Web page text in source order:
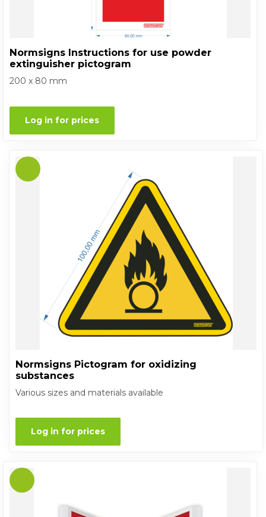
Normsigns Instructions for use powder
extinguisher pictogram
200 x 80 mm
Log in for prices
Normsigns Pictogram for oxidizing
substances
Various sizes and materials available
Log in for prices